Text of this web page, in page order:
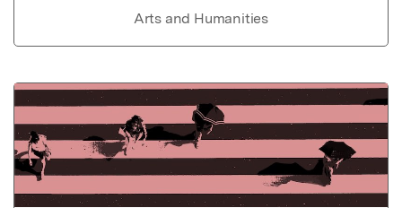
Arts and Humanities